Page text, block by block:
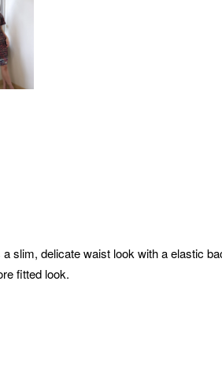
a slim, delicate waist look with a elastic
fitted look.